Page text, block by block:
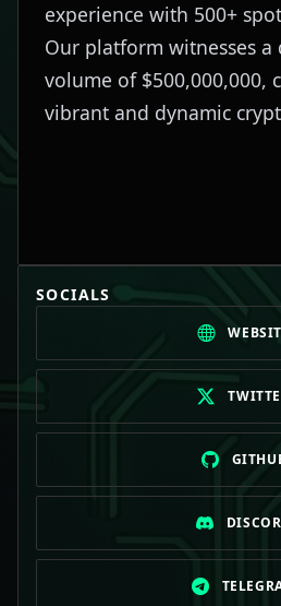
experience with 500+
Our platform witnesses
volume of $500,000,000,
vibrant and dynamic
SOCIALS